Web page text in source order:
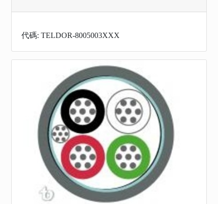
代碼: TELDOR-8005003XXX